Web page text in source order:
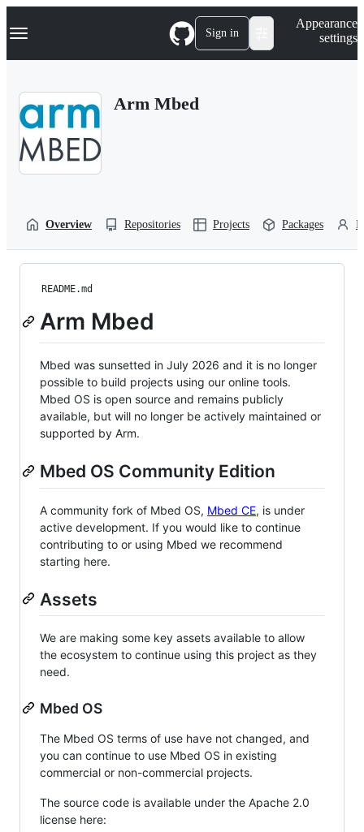
k
p
Navigation Menu Sign in
Appearance
settings
Arm Mbed
Overview Repositories Projects Packages
README.md
Arm Mbed
Mbed was sunsetted in July 2026 and it is no longer
possible to build projects using our online tools.
Mbed OS is open source and remains publicly
available, but will no longer be actively maintained or
supported by Arm.
Mbed OS Community Edition
A community fork of Mbed OS, Mbed CE, is under
active development. If you would like to continue
contributing to or using Mbed we recommend
starting here.
Assets
We are making some key assets available to allow
the ecosystem to continue using this project as they
need.
Mbed OS
The Mbed OS terms of use have not changed, and
you can continue to use Mbed OS in existing
commercial or non-commercial projects.
The source code is available under the Apache 2.0
license here: